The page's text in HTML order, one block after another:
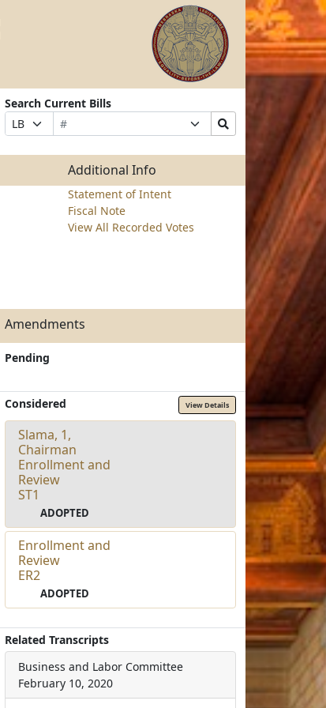
Search Current Bills
Prefix
Selection
Bill
Number
Suffix
Selection
Search
Bills
Submit
Additional Info
Statement of Intent
Fiscal Note
View All Recorded Votes
Amendments
Pending
Considered View Details
Slama, 1,
Chairman
Enrollment and
Review
ST1
ADOPTED
Enrollment and
Review
ER2
ADOPTED
Related Transcripts
Business and Labor Committee
February 10, 2020